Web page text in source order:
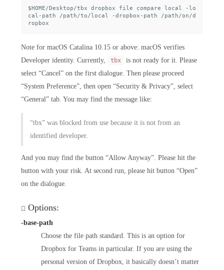
$HOME/Desktop/tbx dropbox file compare local -lo
cal-path /path/to/local -dropbox-path /path/on/d
Note for macOS Catalina 10.15 or above: macOS verifies
Developer identity. Currently,
tbx
is not ready for it. Please
select “Cancel” on the first dialogue. Then please proceed
“System Preference”, then open “Security & Privacy”, select
“General” tab. You may find the message like:
“tbx” was blocked from use because it is not from an
identified developer.
And you may find the button “Allow Anyway”. Please hit the
button with your risk. At second run, please hit button “Open”
on the dialogue.
Options:
-base-path
Choose the file path standard. This is an option for
Dropbox for Teams in particular. If you are using the
personal version of Dropbox, it basically doesn’t matter